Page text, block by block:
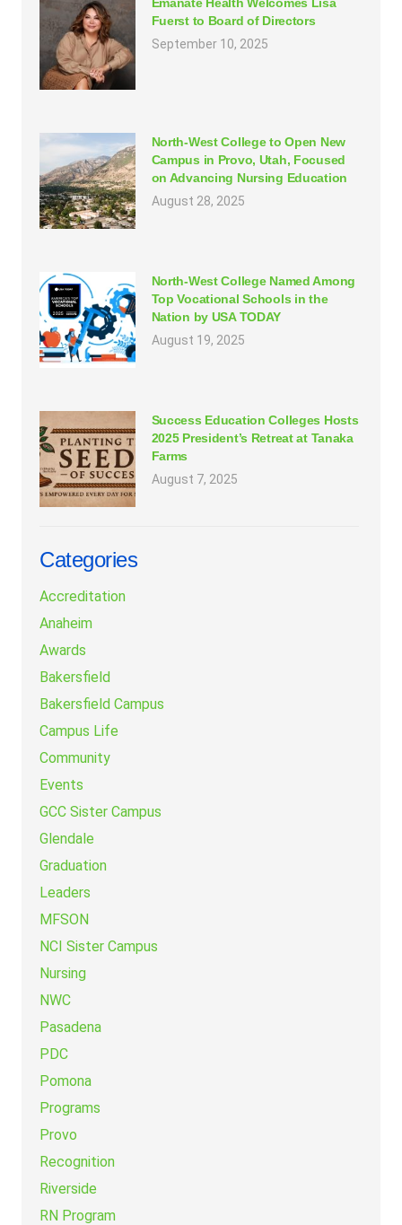
Emanate Health Welcomes Lisa
Fuerst to Board of Directors
September 10, 2025
North-West College to Open New
Campus in Provo, Utah, Focused
on Advancing Nursing Education
August 28, 2025
North-West College Named Among
Top Vocational Schools in the
Nation by USA TODAY
August 19, 2025
Success Education Colleges Hosts
2025 President’s Retreat at Tanaka
Farms
August 7, 2025
Categories
Accreditation
Anaheim
Awards
Bakersfield
Bakersfield Campus
Campus Life
Community
Events
GCC Sister Campus
Glendale
Graduation
Leaders
MFSON
NCI Sister Campus
Nursing
NWC
Pasadena
PDC
Pomona
Programs
Provo
Recognition
Riverside
RN Program